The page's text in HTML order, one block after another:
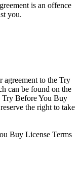
is an offence
you.
to the Try
can be found on the
Try Before You Buy
the right to take
Buy License Terms